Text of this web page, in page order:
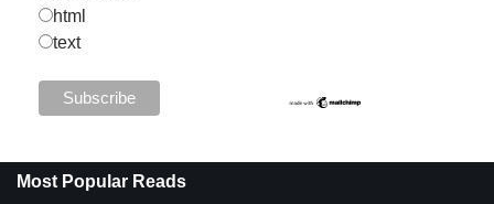
html
text
Most Popular Reads